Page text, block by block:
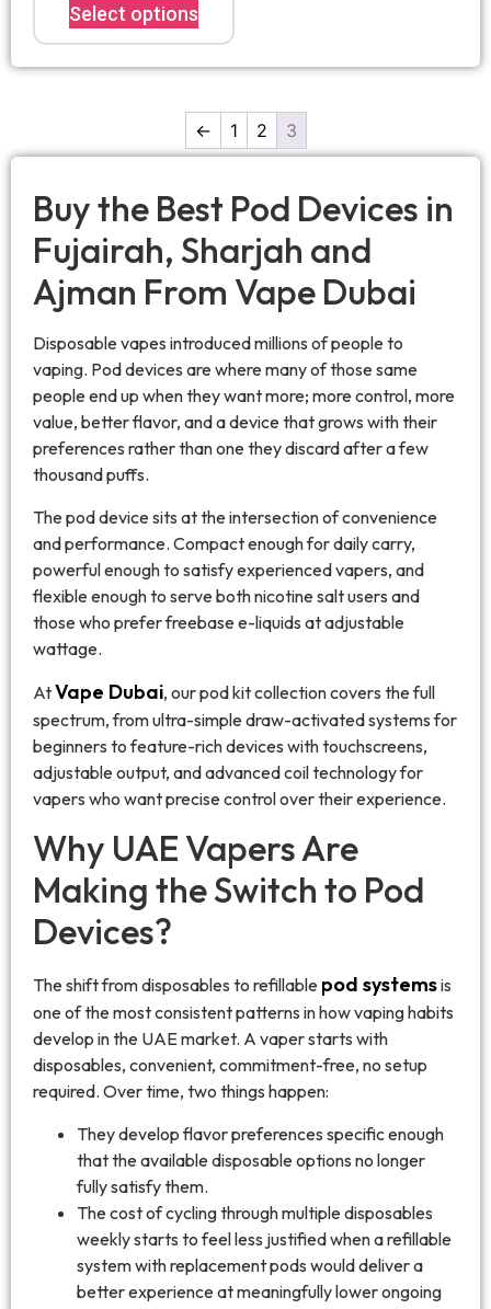
Select options
← 1 2 3
Buy the Best Pod Devices in
Fujairah, Sharjah and
Ajman From Vape Dubai
Disposable vapes introduced millions of people to
vaping. Pod devices are where many of those same
people end up when they want more; more control, more
value, better flavor, and a device that grows with their
preferences rather than one they discard after a few
thousand puffs.
The pod device sits at the intersection of convenience
and performance. Compact enough for daily carry,
powerful enough to satisfy experienced vapers, and
flexible enough to serve both nicotine salt users and
those who prefer freebase e-liquids at adjustable
wattage.
AtVape Dubai, our pod kit collection covers the full
spectrum, from ultra-simple draw-activated systems for
beginners to feature-rich devices with touchscreens,
adjustable output, and advanced coil technology for
vapers who want precise control over their experience.
Why UAE Vapers Are
Making the Switch to Pod
Devices?
The shift from disposables to refillable pod systemsis
one of the most consistent patterns in how vaping habits
develop in the UAE market. A vaper starts with
disposables, convenient, commitment-free, no setup
required. Over time, two things happen:
They develop flavor preferences specific enough
that the available disposable options no longer
fully satisfy them.
The cost of cycling through multiple disposables
weekly starts to feel less justified when a refillable
system with replacement pods would deliver a
better experience at meaningfully lower ongoing